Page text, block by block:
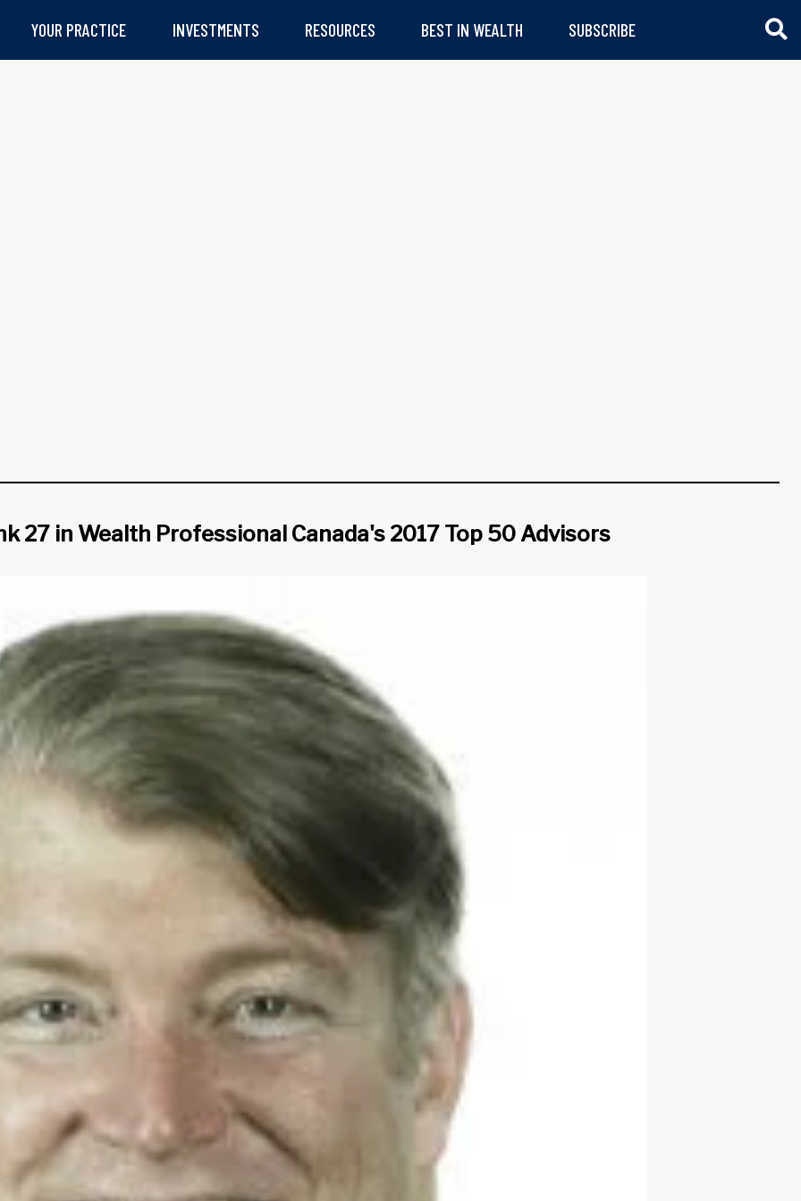
YOUR PRACTICE INVESTMENTS RESOURCES BEST IN WEALTH SUBSCRIBE
27 in Wealth Professional Canada's 2017 Top 50 Advisors